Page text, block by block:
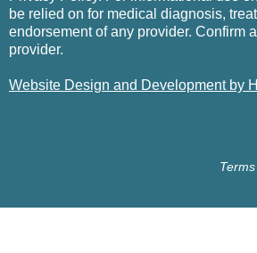
be relied on for medical diagnosis,
endorsement of any provider. Confirm
provider.
Website Design and Development by